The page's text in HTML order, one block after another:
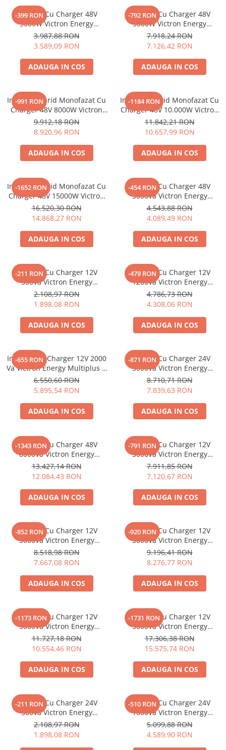
Acumulatori de stocare
Componente sisteme de balcon
-399 RON
Invertor Cu Charger 48V
3000W Victron Energy
Multiplus Ii 48/3000/35-32
Pmp482305010
3.987,88 RON
3.589,09 RON
ADAUGA IN COS
-792 RON
Invertor Cu Charger 48V
5000W Victron Energy
Multiplus 48/5000/70-100
Pmp485021010
7.918,24 RON
7.126,42 RON
ADAUGA IN COS
-991 RON
Invertor Hibrid Monofazat Cu
Charger 48V 8000W Victron
Energy Multiplus-Ii
48/8000/110-100
Pmp482805000
9.912,18 RON
8.920,96 RON
ADAUGA IN COS
-1184 RON
Invertor Hibrid Monofazat Cu
Charger 48V 10.000W Victron
Energy Multiplus-Ii
48/10000/140-100
11.842,21 RON
10.657,99 RON
ADAUGA IN COS
-1652 RON
Invertor Hibrid Monofazat Cu
Charger 48V 15000W Victron
Energy Multiplus-Ii
48/15000/200-100
Pmp483150000
16.520,30 RON
14.868,27 RON
ADAUGA IN COS
-454 RON
Invertor Cu Charger 48V
3000Va Victron Energy
Multiplus Ii Gx 48/3000/35-32
4.543,88 RON
4.089,49 RON
ADAUGA IN COS
-211 RON
Invertor Cu Charger 12V
500Va Victron Energy
Multiplus 12/500/20-16
2.108,97 RON
1.898,08 RON
ADAUGA IN COS
-479 RON
Invertor Cu Charger 12V
1200Va Victron Energy
Multiplus C 12/1200/50-16
4.786,73 RON
4.308,06 RON
ADAUGA IN COS
-655 RON
Invertor Cu Charger 12V 2000
Va Victron Energy Multiplus C
12/2000/80-30
6.550,60 RON
5.895,54 RON
ADAUGA IN COS
-871 RON
Invertor Cu Charger 24V
3000Va Victron Energy
Multiplus 24/3000/70-50
8.710,71 RON
7.839,63 RON
ADAUGA IN COS
-1343 RON
Invertor Cu Charger 48V
8000Va Victron Energy
Quattro 48/8000/110-100/100
13.427,14 RON
12.084,43 RON
ADAUGA IN COS
-791 RON
Invertor Cu Charger 12V
3000Va Victron Energy
Multiplus-Ii 12/3000/120-32
230V
7.911,85 RON
7.120,67 RON
ADAUGA IN COS
-852 RON
Invertor Cu Charger 12V
3000Va Victron Energy
Multiplus 12/3000/120-16
8.518,98 RON
7.667,08 RON
ADAUGA IN COS
-920 RON
Invertor Cu Charger 12V
3000Va Victron Energy
Multiplus 12/3000/120-50
9.196,41 RON
8.276,77 RON
ADAUGA IN COS
-1173 RON
Invertor Cu Charger 12V
3000Va Victron Energy
Quattro 12/3000/120-50/50
11.727,18 RON
10.554,46 RON
ADAUGA IN COS
-1731 RON
Invertor Cu Charger 12V
5000Va Victron Energy
Quattro 12/5000/220-100/100
17.306,38 RON
15.575,74 RON
ADAUGA IN COS
-211 RON
Invertor Cu Charger 24V
500Va Victron Energy
Multiplus 24/500/10-16
2.108,97 RON
1.898,08 RON
-510 RON
Invertor Cu Charger 24V
1600Va Victron Energy
Multiplus C 24/1600/40-16
5.099,88 RON
4.589,90 RON